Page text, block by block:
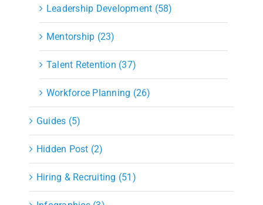
Leadership Development (58)
Mentorship (23)
Talent Retention (37)
Workforce Planning (26)
Guides (5)
Hidden Post (2)
Hiring & Recruiting (51)